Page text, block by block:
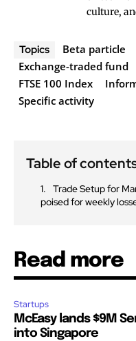
culture,
Topics Beta particle
Exchange-traded fund
FTSE 100 Index
Specific activity
Table of
Trade Setup for
poised for weekly
Read more
Startups
McEasy lands $9M
into Singapore